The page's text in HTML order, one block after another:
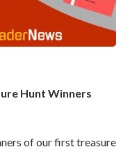
Hunt Winners
of our first treasure